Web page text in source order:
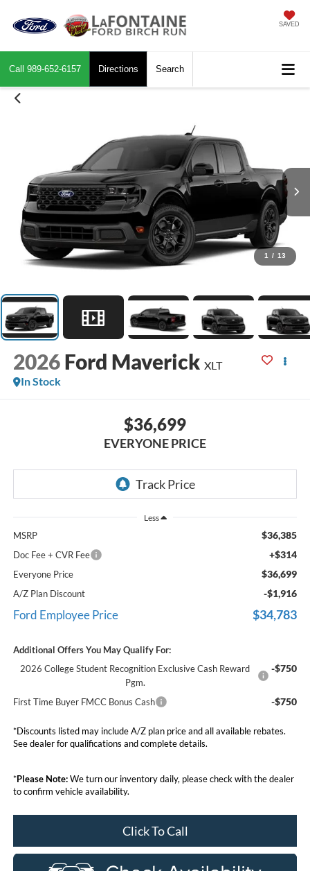
SAVED
Call 989-652-6157 Directions Search
1 / 13
2026 Ford Maverick XLT
In Stock
$36,699
EVERYONE PRICE
Less
MSRP $36,385
Doc Fee + CVR Fee +$314
Everyone Price $36,699
A/Z Plan Discount -$1,916
Ford Employee Price $34,783
Additional Offers You May Qualify For:
2026 College Student Recognition Exclusive Cash Reward
Pgm.
-$750
First Time Buyer FMCC Bonus Cash -$750
*Discounts listed may include A/Z plan price and all available rebates.
See dealer for qualifications and complete details.
*Please Note:We turn our inventory daily, please check with the dealer
to confirm vehicle availability.
Click To Call